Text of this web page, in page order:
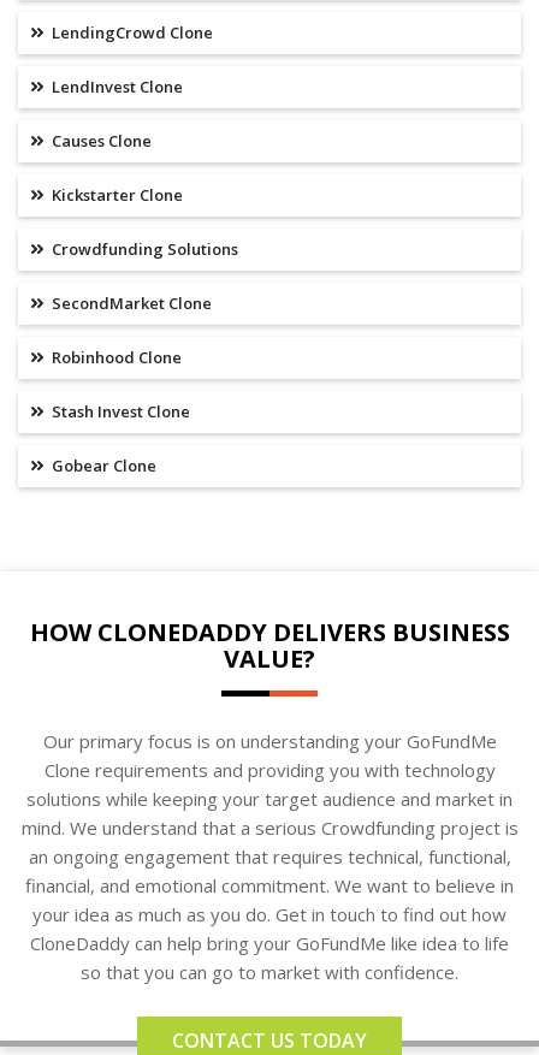
LendingCrowd Clone
LendInvest Clone
Causes Clone
Kickstarter Clone
Crowdfunding Solutions
SecondMarket Clone
Robinhood Clone
Stash Invest Clone
Gobear Clone
HOW CLONEDADDY DELIVERS BUSINESS
VALUE?
Our primary focus is on understanding your GoFundMe
Clone requirements and providing you with technology
solutions while keeping your target audience and market in
mind. We understand that a serious Crowdfunding project is
an ongoing engagement that requires technical, functional,
financial, and emotional commitment. We want to believe in
your idea as much as you do. Get in touch to find out how
CloneDaddy can help bring your GoFundMe like idea to life
so that you can go to market with confidence.
CONTACT US TODAY